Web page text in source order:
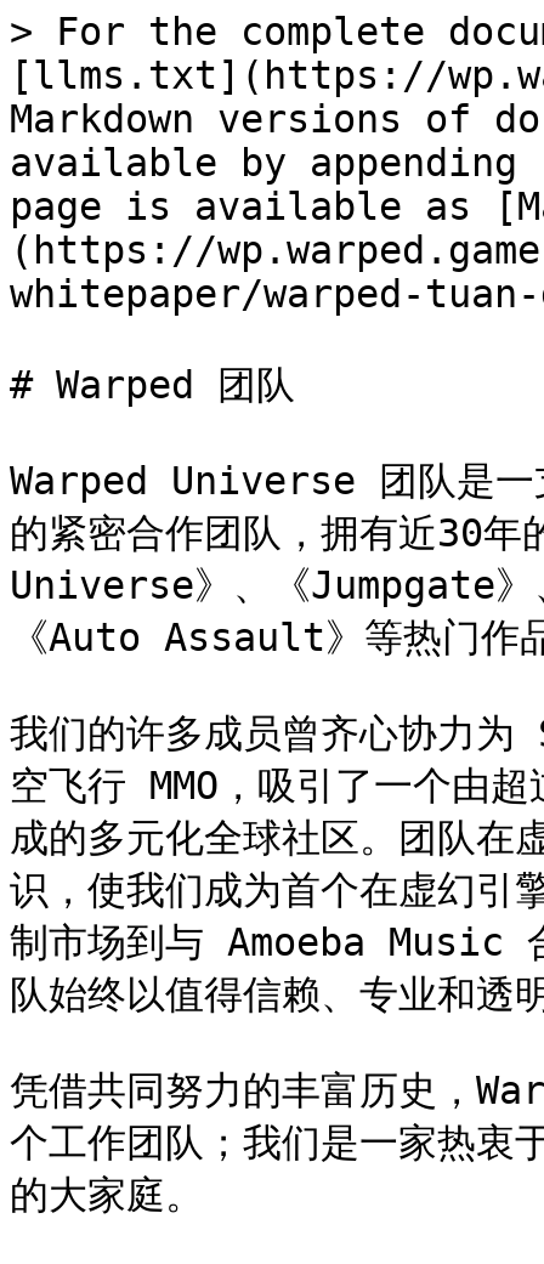
> For the complete
[llms.txt](https://
Markdown versions of
available by
page is available as
(https://
whitepaper/warped-
# Warped 团队
Warped Universe 团队是一
的紧密合作团队，拥有近30
Universe》、《Jumpgate
《Auto Assault》等热门作
我们的许多成员曾齐心协力
空飞行 MMO，吸引了一个由
成的多元化全球社区。团队在
识，使我们成为首个在虚幻引
制市场到与 Amoeba Music
队始终以值得信赖、专业和透
凭借共同努力的丰富历史，
个工作团队；我们是一家热衷
的大家庭。